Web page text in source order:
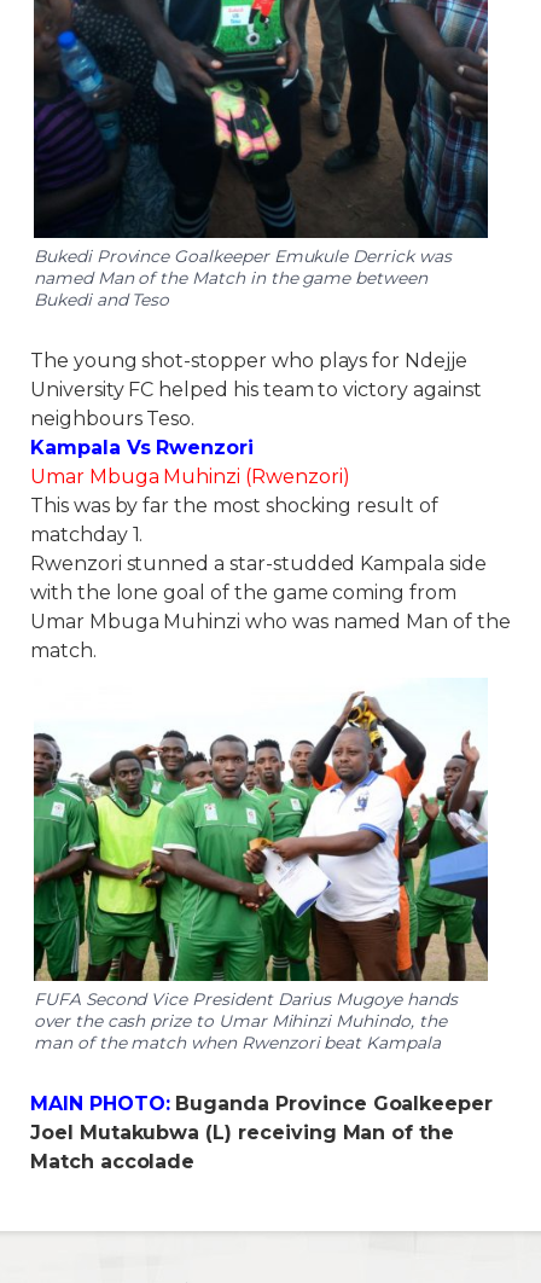
Bukedi Province Goalkeeper Emukule Derrick was
named Man of the Match in the game between
Bukedi and Teso
The young shot-stopper who plays for Ndejje
University FC helped his team to victory against
neighbours Teso.
Kampala Vs Rwenzori
Umar Mbuga Muhinzi (Rwenzori)
This was by far the most shocking result of
matchday 1.
Rwenzori stunned a star-studded Kampala side
with the lone goal of the game coming from
Umar Mbuga Muhinzi who was named Man of the
match.
FUFA Second Vice President Darius Mugoye hands
over the cash prize to Umar Mihinzi Muhindo, the
man of the match when Rwenzori beat Kampala
MAIN PHOTO:Buganda Province Goalkeeper
Joel Mutakubwa (L) receiving Man of the
Match accolade